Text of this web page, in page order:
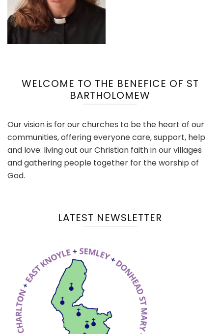
WELCOME TO THE BENEFICE OF ST
BARTHOLOMEW
Our vision is for our churches to be the heart of our
communities, offering everyone care, support, help
and love: living out our Christian faith in our villages
and gathering people together for the worship of
God.
LATEST NEWSLETTER